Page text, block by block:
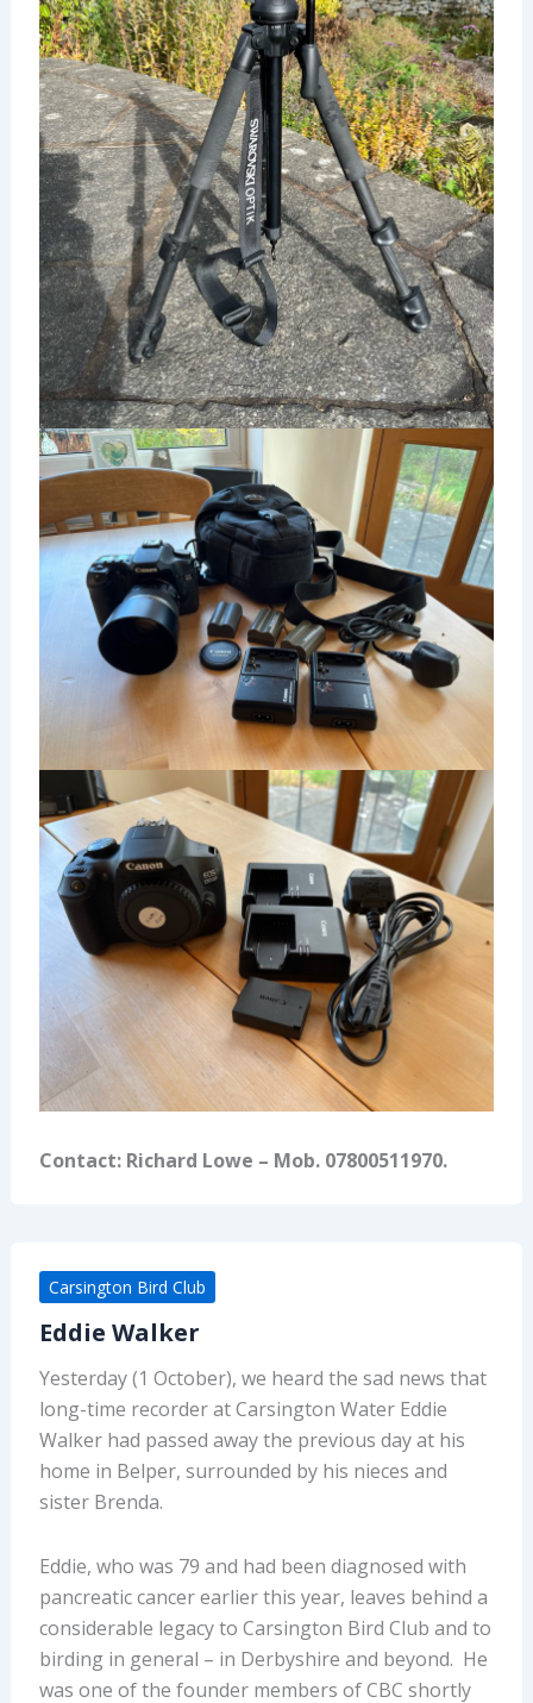
Contact: Richard Lowe – Mob. 07800511970.
Carsington Bird Club
Eddie Walker
Yesterday (1 October), we heard the sad news that
long-time recorder at Carsington Water Eddie
Walker had passed away the previous day at his
home in Belper, surrounded by his nieces and
sister Brenda.
Eddie, who was 79 and had been diagnosed with
pancreatic cancer earlier this year, leaves behind a
considerable legacy to Carsington Bird Club and to
birding in general – in Derbyshire and beyond. He
was one of the founder members of CBC shortly